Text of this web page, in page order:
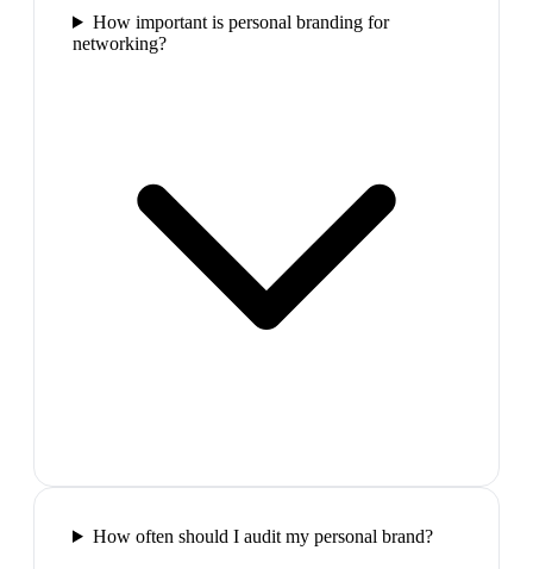
How important is personal branding for
networking?
How often should I audit my personal brand?